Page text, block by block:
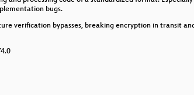
bugs.
verification bypasses, breaking encryption in transit